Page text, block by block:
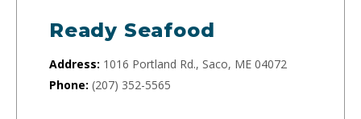
Ready Seafood
Address: 1016 Portland Rd., Saco, ME 04072
Phone: (207) 352-5565